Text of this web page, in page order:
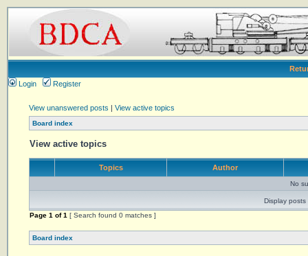
Login
Register
View unanswered posts | View active topics
Board index
View active topics
Topics Author
No
Display posts
Page 1 of1 [ Search found 0 matches ]
Board index